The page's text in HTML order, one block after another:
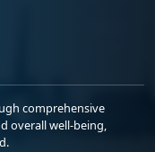
comprehensive
overall well-being,